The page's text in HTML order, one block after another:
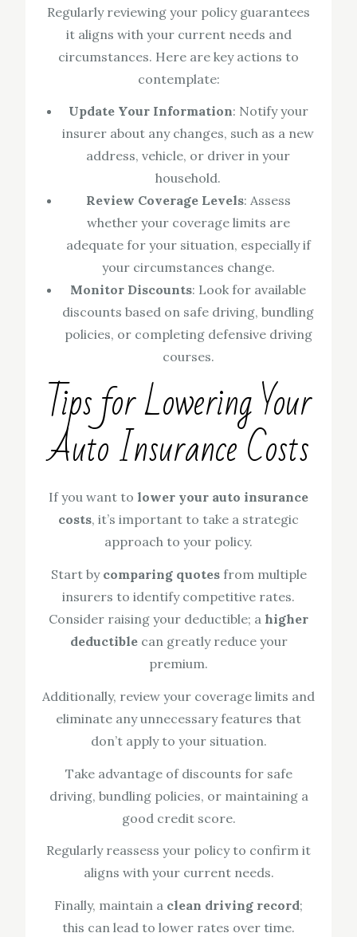
Regularly reviewing your policy guarantees
it aligns with your current needs and
circumstances. Here are key actions to
contemplate:
Update Your Information: Notify your
insurer about any changes, such as a new
address, vehicle, or driver in your
household.
Review Coverage Levels: Assess
whether your coverage limits are
adequate for your situation, especially if
your circumstances change.
Monitor Discounts: Look for available
discounts based on safe driving, bundling
policies, or completing defensive driving
courses.
Tips for Lowering Your
Auto Insurance Costs
If you want to lower your auto insurance
costs, it’s important to take a strategic
approach to your policy.
Start by comparing quotesfrom multiple
insurers to identify competitive rates.
Consider raising your deductible; a higher
deductiblecan greatly reduce your
premium.
Additionally, review your coverage limits and
eliminate any unnecessary features that
don’t apply to your situation.
Take advantage of discounts for safe
driving, bundling policies, or maintaining a
good credit score.
Regularly reassess your policy to confirm it
aligns with your current needs.
Finally, maintain a clean driving record;
this can lead to lower rates over time.